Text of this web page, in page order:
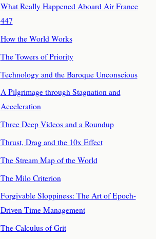
What Really Happened Aboard Air France
447
How the World Works
The Towers of Priority
Technology and the Baroque Unconscious
A Pilgrimage through Stagnation and
Acceleration
Three Deep Videos and a Roundup
Thrust, Drag and the 10x Effect
The Stream Map of the World
The Milo Criterion
Forgivable Sloppiness: The Art of Epoch-
Driven Time Management
The Calculus of Grit